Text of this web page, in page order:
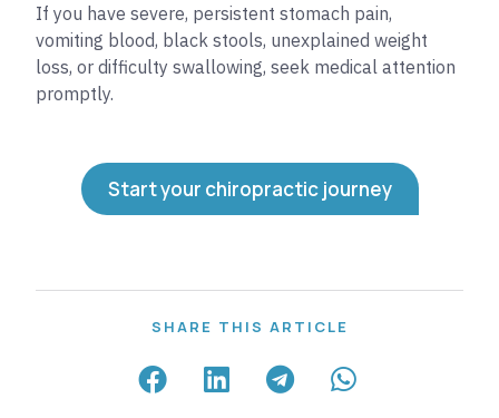
If you have severe, persistent stomach pain,
vomiting blood, black stools, unexplained weight
loss, or difficulty swallowing, seek medical attention
promptly.
Start your chiropractic journey
SHARE THIS ARTICLE